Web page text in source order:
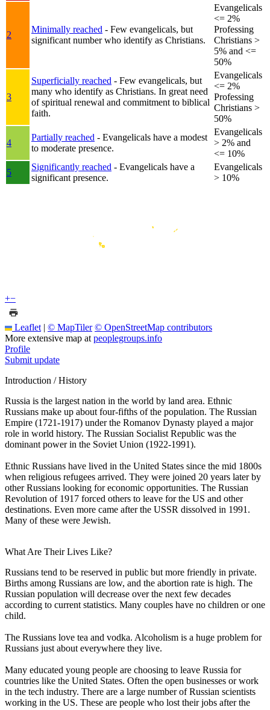
2
Minimally reached - Few evangelicals, but
significant number who identify as Christians.
Evangelicals
<= 2%
Professing
Christians >
5% and <=
50%
3
Superficially reached - Few evangelicals, but
many who identify as Christians. In great need
of spiritual renewal and commitment to biblical
faith.
Evangelicals
<= 2%
Professing
Christians >
50%
4
Partially reached - Evangelicals have a modest
to moderate presence.
Evangelicals
> 2% and
<= 10%
5
Significantly reached - Evangelicals have a
significant presence.
Evangelicals
> 10%
+−
Leaflet | © MapTiler © OpenStreetMap contributors
More extensive map at peoplegroups.info
Profile
Submit update
Introduction / History
Russia is the largest nation in the world by land area. Ethnic
Russians make up about four-fifths of the population. The Russian
Empire (1721-1917) under the Romanov Dynasty played a major
role in world history. The Russian Socialist Republic was the
dominant power in the Soviet Union (1922-1991).
Ethnic Russians have lived in the United States since the mid 1800s
when religious refugees arrived. They were joined 20 years later by
other Russians looking for economic opportunities. The Russian
Revolution of 1917 forced others to leave for the US and other
destinations. Even more came after the USSR dissolved in 1991.
Many of these were Jewish.
What Are Their Lives Like?
Russians tend to be reserved in public but more friendly in private.
Births among Russians are low, and the abortion rate is high. The
Russian population will decrease over the next few decades
according to current statistics. Many couples have no children or one
child.
The Russians love tea and vodka. Alcoholism is a huge problem for
Russians just about everywhere they live.
Many educated young people are choosing to leave Russia for
countries like the United States. Often the open businesses or work
in the tech industry. There are a large number of Russian scientists
working in the US. These are people who lost their jobs after the